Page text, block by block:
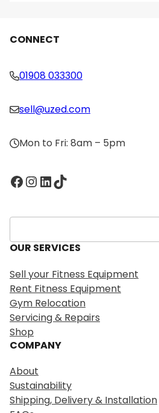
CONNECT
01908 033300
sell@uzed.com
Mon to Fri: 8am – 5pm
Facebook InstagramLinkedIn TikTok
S
e
a
c
h
OUR SERVICES
Sell your Fitness Equipment
Rent Fitness Equipment
Gym Relocation
Servicing & Repairs
Shop
COMPANY
About
Sustainability
Shipping, Delivery & Installation